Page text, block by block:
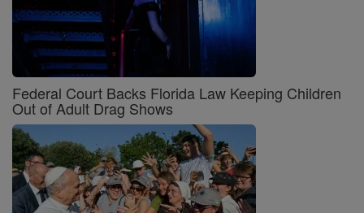
Federal Court Backs Florida Law Keeping Children
Out of Adult Drag Shows